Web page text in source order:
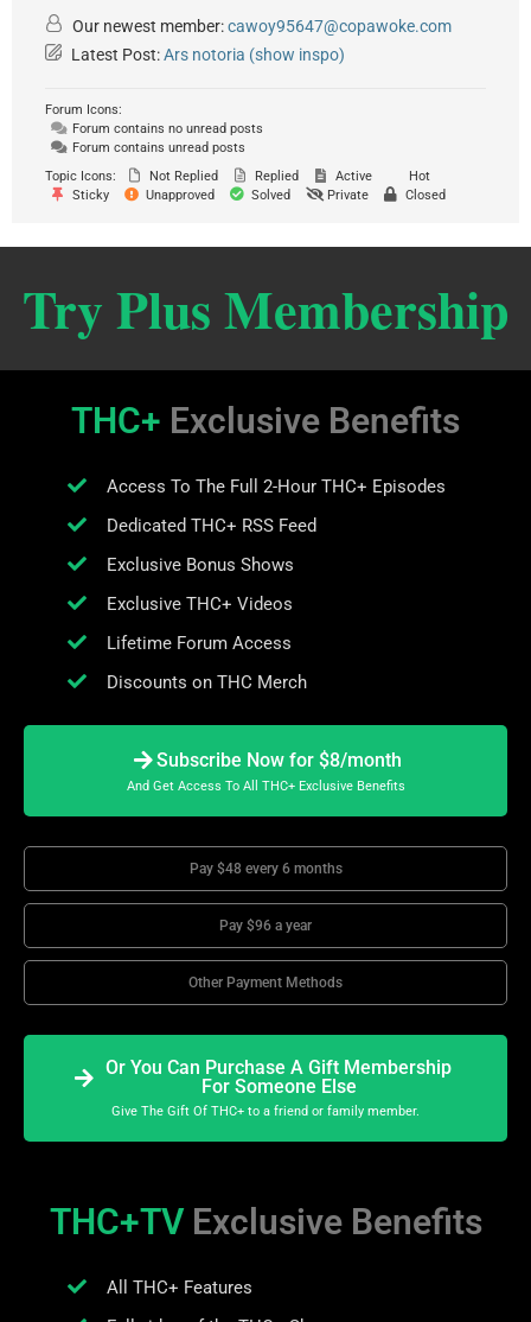
Our newest member:cawoy95647@copawoke.com
Latest Post:Ars notoria (show inspo)
Forum Icons:
Forum contains no unread posts
Forum contains unread posts
Topic Icons:
Not Replied Replied Active
Hot
Sticky
Unapproved Solved Private Closed
Try Plus Membership
THC+ Exclusive Benefits
Access To The Full 2-Hour THC+ Episodes
Dedicated THC+ RSS Feed
Exclusive Bonus Shows
Exclusive THC+ Videos
Lifetime Forum Access
Discounts on THC Merch
Subscribe Now for $8/month
And Get Access To All THC+ Exclusive Benefits
Pay $48 every 6 months
Pay $96 a year
Other Payment Methods
Or You Can Purchase A Gift Membership
For Someone Else
Give The Gift Of THC+ to a friend or family member.
THC+TV Exclusive Benefits
All THC+ Features